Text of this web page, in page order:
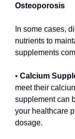
Osteoporosis
In some cases,
nutrients to
supplements
• Calcium
meet their
supplement can
your healthcare
dosage.